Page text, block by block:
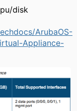
disk
ArubaOS-
Appliance-